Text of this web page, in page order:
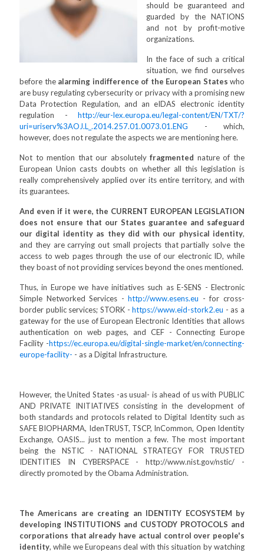
should be guaranteed and
guarded by the NATIONS
and not by profit-motive
organizations.
In the face of such a critical
situation, we find ourselves
before the alarming indifference of the European States who
are busy regulating cybersecurity or privacy with a promising new
Data Protection Regulation, and an eIDAS electronic identity
regulation - http://eur-lex.europa.eu/legal-content/EN/TXT/?
uri=uriserv%3AOJ.L_.2014.257.01.0073.01.ENG - which,
however, does not regulate the aspects we are mentioning here.
Not to mention that our absolutelyfragmented nature of the
European Union casts doubts on whether all this legislation is
really comprehensively applied over its entire territory, and with
its guarantees.
And even if it were, the CURRENT EUROPEAN LEGISLATION
does not ensure that our States guarantee and safeguard
our digital identity as they did with our physical identity,
and they are carrying out small projects that partially solve the
access to web pages through the use of our electronic ID, while
they boast of not providing services beyond the ones mentioned.
Thus, in Europe we have initiatives such as E-SENS - Electronic
Simple Networked Services -http://www.esens.eu - for cross-
border public services; STORK -https://www.eid-stork2.eu - as a
gateway for the use of European Electronic Identities that allows
authentication on web pages, and CEF - Connecting Europe
Facility -https://ec.europa.eu/digital-single-market/en/connecting-
europe-facility- - as a Digital Infrastructure.
However, the United States -as usual- is ahead of us with PUBLIC
AND PRIVATE INITIATIVES consisting in the development of
both standards and protocols related to Digital Identity such as
SAFE BIOPHARMA, IdenTRUST, TSCP, InCommon, Open Identity
Exchange, OASIS... just to mention a few. The most important
being the NSTIC - NATIONAL STRATEGY FOR TRUSTED
IDENTITIES IN CYBERSPACE - http://www.nist.gov/nstic/ -
directly promoted by the Obama Administration.
The Americans are creating an IDENTITY ECOSYSTEM by
developing INSTITUTIONS and CUSTODY PROTOCOLS and
corporations that already have actual control over people's
identity, while we Europeans deal with this situation by watching